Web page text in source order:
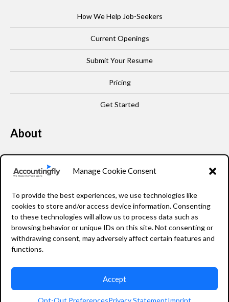
Manage Cookie Consent
To provide the best experiences, we use technologies like
cookies to store and/or access device information. Consenting
to these technologies will allow us to process data such as
browsing behavior or unique IDs on this site. Not consenting or
withdrawing consent, may adversely affect certain features and
functions.
Accept
Opt-Out PreferencesPrivacy StatementImprint
How We Help Job-Seekers
Current Openings
Submit Your Resume
Pricing
Get Started
About
Our Story
FAQ
Resources
Privacy Policy
2026 Accountingfly © All rights reserved